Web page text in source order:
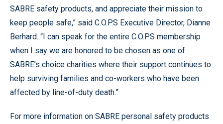
SABRE safety products, and appreciate their mission to
keep people safe,” said C.O.P.S Executive Director, Dianne
Berhard. “I can speak for the entire C.O.P.S membership
when I say we are honored to be chosen as one of
SABRE’s choice charities where their support continues to
help surviving families and co-workers who have been
affected by line-of-duty death.”
For more information on SABRE personal safety products